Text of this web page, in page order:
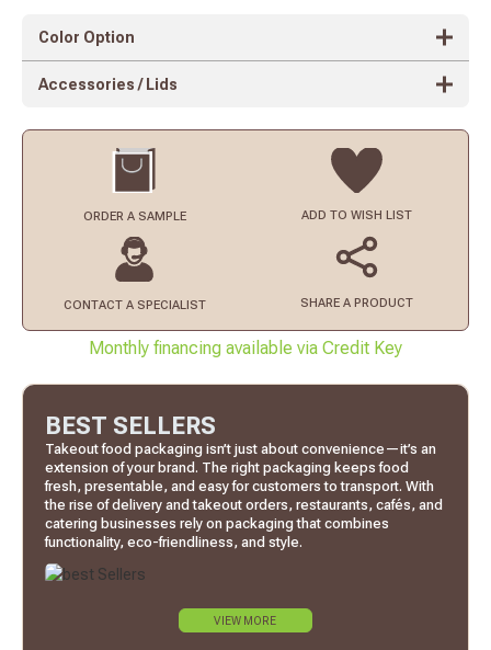
Color Option
Accessories / Lids
ORDER A SAMPLE ADD TO WISH LIST
CONTACT A SPECIALIST SHARE A PRODUCT
Monthly financing available via Credit Key
BEST SELLERS
Takeout food packaging isn’t just about convenience—it’s an
extension of your brand. The right packaging keeps food
fresh, presentable, and easy for customers to transport. With
the rise of delivery and takeout orders, restaurants, cafés, and
catering businesses rely on packaging that combines
functionality, eco-friendliness, and style.
VIEW MORE